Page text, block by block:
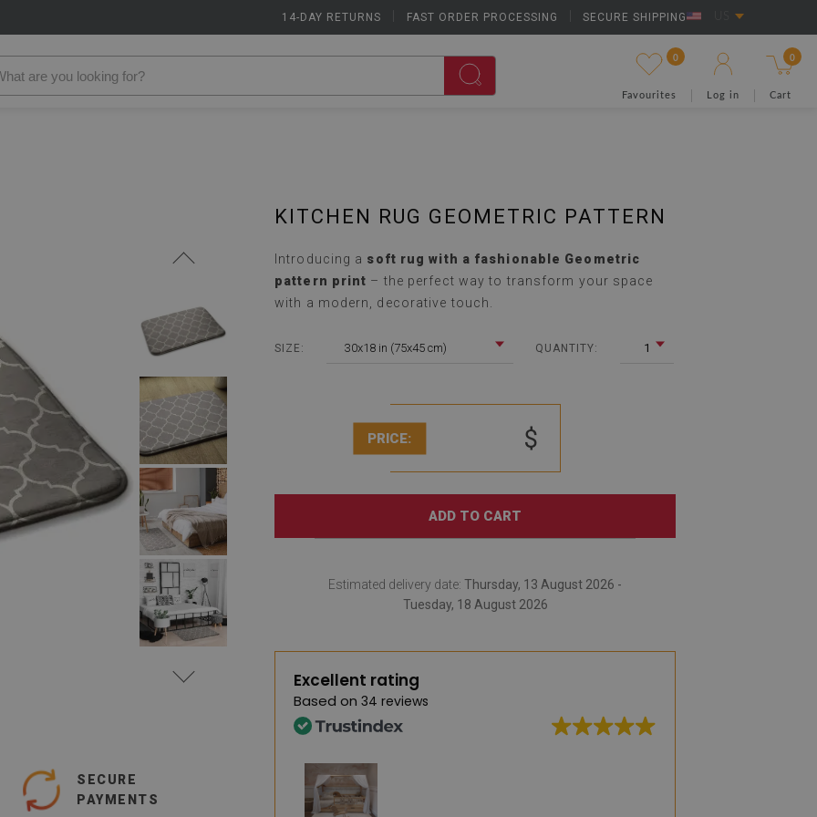
14-DAY RETURNS FAST ORDER PROCESSING SECURE SHIPPING
0
Favourites Log in
0
Cart
SECURE
PAYMENTS
KITCHEN RUG GEOMETRIC PATTERN
Introducing a soft rug with a fashionable Geometric
pattern print – the perfect way to transform your space
with a modern, decorative touch.
SIZE: 30x18 in (75x45 cm) QUANTITY: 1
PRICE: $
ADD TO CART
Estimated delivery date: Thursday, 13 August 2026 -
Tuesday, 18 August 2026
Excellent rating
Based on 34 reviews